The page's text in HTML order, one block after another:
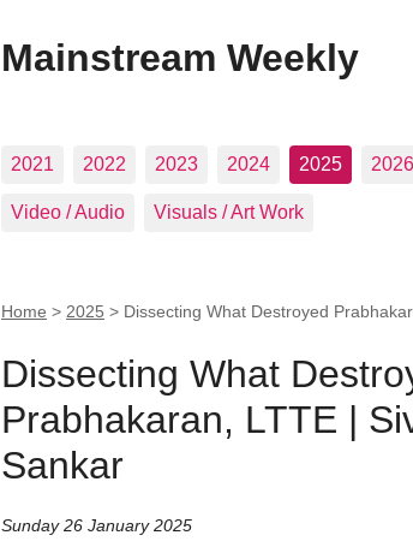
Mainstream Weekly
2021 2022 2023 2024 2025 2026
Video / Audio Visuals / Art Work
Home > 2025 > Dissecting What Destroyed
Dissecting What
Prabhakaran, LTTE |
Sankar
Sunday 26 January 2025